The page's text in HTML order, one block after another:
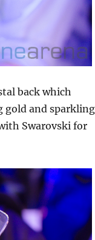
back which
gold and sparkling
Swarovski for